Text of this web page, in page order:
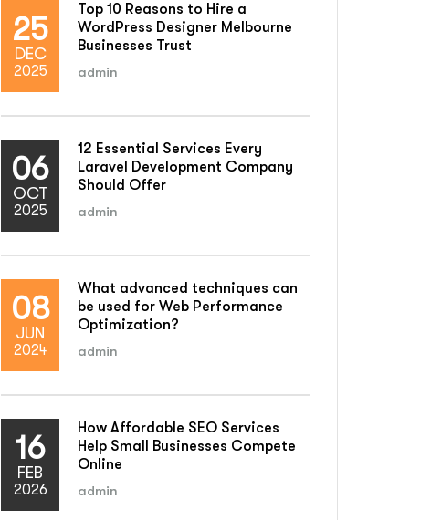
25
DEC
2025
Top 10 Reasons to Hire a
WordPress Designer Melbourne
Businesses Trust
admin
06
OCT
2025
12 Essential Services Every
Laravel Development Company
Should Offer
admin
08
JUN
2024
What advanced techniques can
be used for Web Performance
Optimization?
admin
16
FEB
2026
How Affordable SEO Services
Help Small Businesses Compete
Online
admin